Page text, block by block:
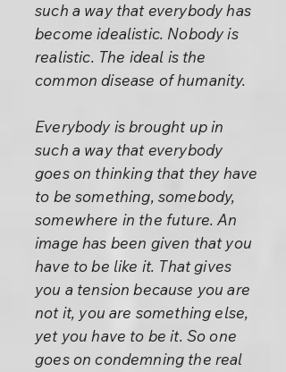
such a way that everybody has
become idealistic. Nobody is
realistic. The ideal is the
common disease of humanity.
Everybody is brought up in
such a way that everybody
goes on thinking that they have
to be something, somebody,
somewhere in the future. An
image has been given that you
have to be like it. That gives
you a tension because you are
not it, you are something else,
yet you have to be it. So one
goes on condemning the real